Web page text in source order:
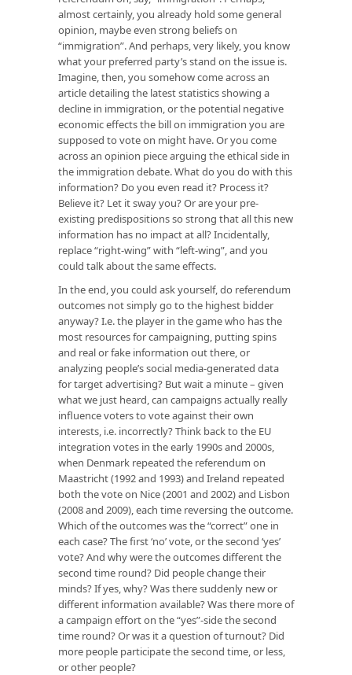
almost certainly, you already hold some general
opinion, maybe even strong beliefs on
“immigration”. And perhaps, very likely, you know
what your preferred party’s stand on the issue is.
Imagine, then, you somehow come across an
article detailing the latest statistics showing a
decline in immigration, or the potential negative
economic effects the bill on immigration you are
supposed to vote on might have. Or you come
across an opinion piece arguing the ethical side in
the immigration debate. What do you do with this
information? Do you even read it? Process it?
Believe it? Let it sway you? Or are your pre-
existing predispositions so strong that all this new
information has no impact at all? Incidentally,
replace “right-wing” with “left-wing”, and you
could talk about the same effects.
In the end, you could ask yourself, do referendum
outcomes not simply go to the highest bidder
anyway? I.e. the player in the game who has the
most resources for campaigning, putting spins
and real or fake information out there, or
analyzing people’s social media-generated data
for target advertising? But wait a minute – given
what we just heard, can campaigns actually really
influence voters to vote against their own
interests, i.e. incorrectly? Think back to the EU
integration votes in the early 1990s and 2000s,
when Denmark repeated the referendum on
Maastricht (1992 and 1993) and Ireland repeated
both the vote on Nice (2001 and 2002) and Lisbon
(2008 and 2009), each time reversing the outcome.
Which of the outcomes was the “correct” one in
each case? The first ‘no’ vote, or the second ‘yes’
vote? And why were the outcomes different the
second time round? Did people change their
minds? If yes, why? Was there suddenly new or
different information available? Was there more of
a campaign effort on the “yes”-side the second
time round? Or was it a question of turnout? Did
more people participate the second time, or less,
or other people?